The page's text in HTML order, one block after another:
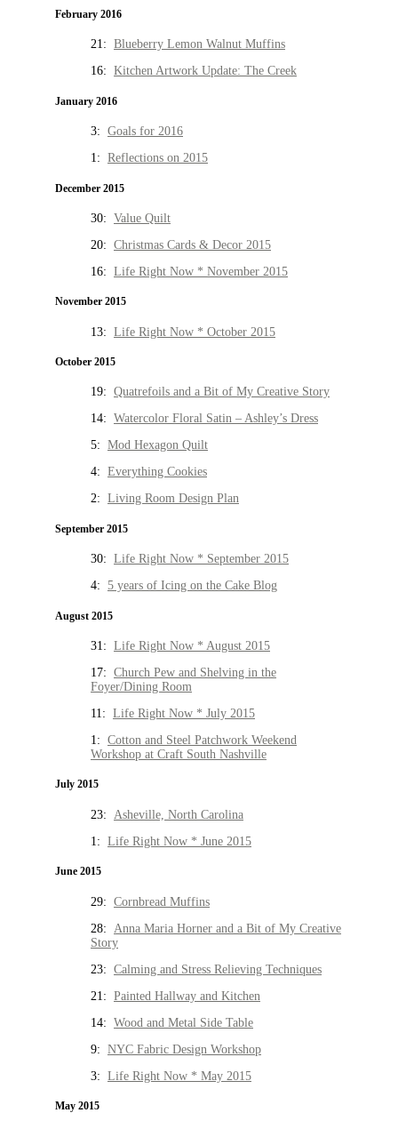
February 2016
21: Blueberry Lemon Walnut Muffins
16: Kitchen Artwork Update: The Creek
January 2016
3: Goals for 2016
1: Reflections on 2015
December 2015
30: Value Quilt
20: Christmas Cards & Decor 2015
16: Life Right Now * November 2015
November 2015
13: Life Right Now * October 2015
October 2015
19: Quatrefoils and a Bit of My Creative Story
14: Watercolor Floral Satin – Ashley’s Dress
5: Mod Hexagon Quilt
4: Everything Cookies
2: Living Room Design Plan
September 2015
30: Life Right Now * September 2015
4: 5 years of Icing on the Cake Blog
August 2015
31: Life Right Now * August 2015
17: Church Pew and Shelving in the
Foyer/Dining Room
11: Life Right Now * July 2015
1: Cotton and Steel Patchwork Weekend
Workshop at Craft South Nashville
July 2015
23: Asheville, North Carolina
1: Life Right Now * June 2015
June 2015
29: Cornbread Muffins
28: Anna Maria Horner and a Bit of My Creative
Story
23: Calming and Stress Relieving Techniques
21: Painted Hallway and Kitchen
14: Wood and Metal Side Table
9: NYC Fabric Design Workshop
3: Life Right Now * May 2015
May 2015